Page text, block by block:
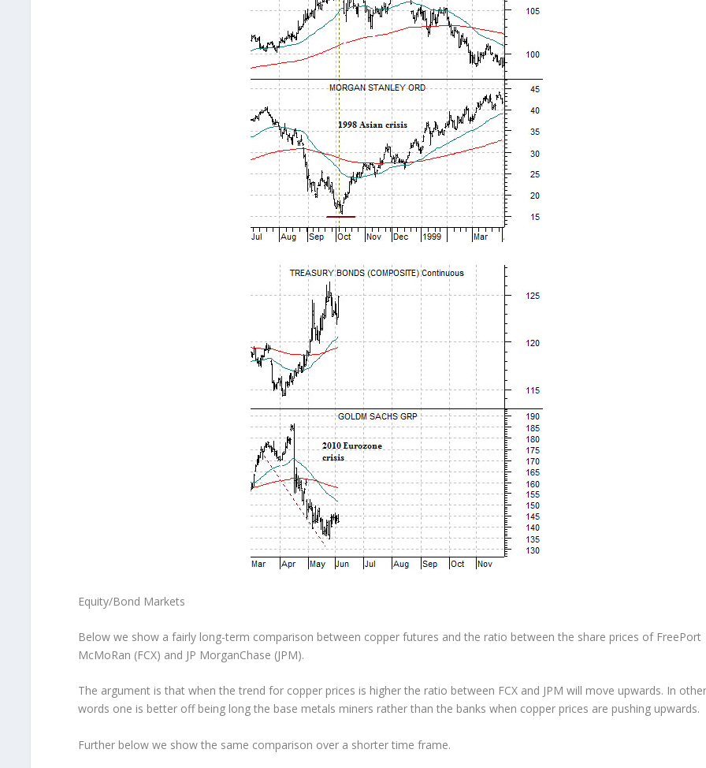
Equity/Bond Markets
Below we show a fairly long-term comparison between copper futures and the ratio between the share prices of FreePort
McMoRan (FCX) and JP MorganChase (JPM).
The argument is that when the trend for copper prices is higher the ratio between FCX and JPM will move upwards. In other
words one is better off being long the base metals miners rather than the banks when copper prices are pushing upwards.
Further below we show the same comparison over a shorter time frame.